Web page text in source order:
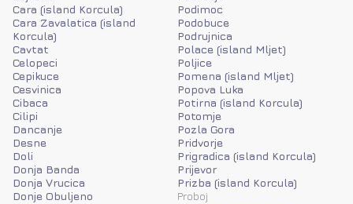
Cara (island Korcula)
Cara Zavalatica (island
Korcula)
Cavtat
Celopeci
Cepikuce
Cesvinica
Cibaca
Cilipi
Dancanje
Desne
Doli
Donja Banda
Donja Vrucica
Donje Obuljeno
Podimoc
Podobuce
Podrujnica
Polace (island Mljet)
Poljice
Pomena (island Mljet)
Popova Luka
Potirna (island Korcula)
Potomje
Pozla Gora
Pridvorje
Prigradica (island Korcula)
Prijevor
Prizba (island Korcula)
Proboj